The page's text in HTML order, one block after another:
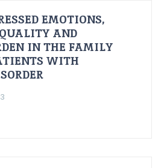
EMOTIONS,
AND
IN THE FAMILY
WITH